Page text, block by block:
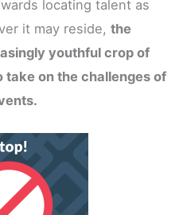
locating talent as
it may reside, the
youthful crop of
on the challenges of